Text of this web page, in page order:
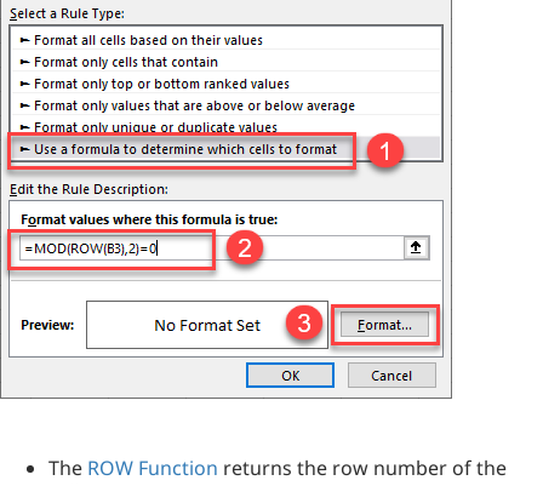
The ROW Function returns the row number of the